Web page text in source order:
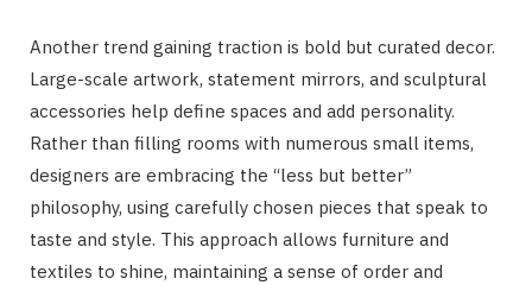
Another trend gaining traction is bold but curated decor.
Large-scale artwork, statement mirrors, and sculptural
accessories help define spaces and add personality.
Rather than filling rooms with numerous small items,
designers are embracing the “less but better”
philosophy, using carefully chosen pieces that speak to
taste and style. This approach allows furniture and
textiles to shine, maintaining a sense of order and